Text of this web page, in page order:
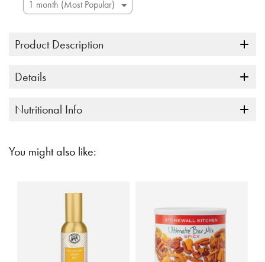
Product Description
Details
Nutritional Info
You might also like: